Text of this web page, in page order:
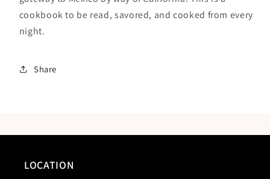
cookbook to be read, savored, and cooked from every
night.
Share
LOCATION